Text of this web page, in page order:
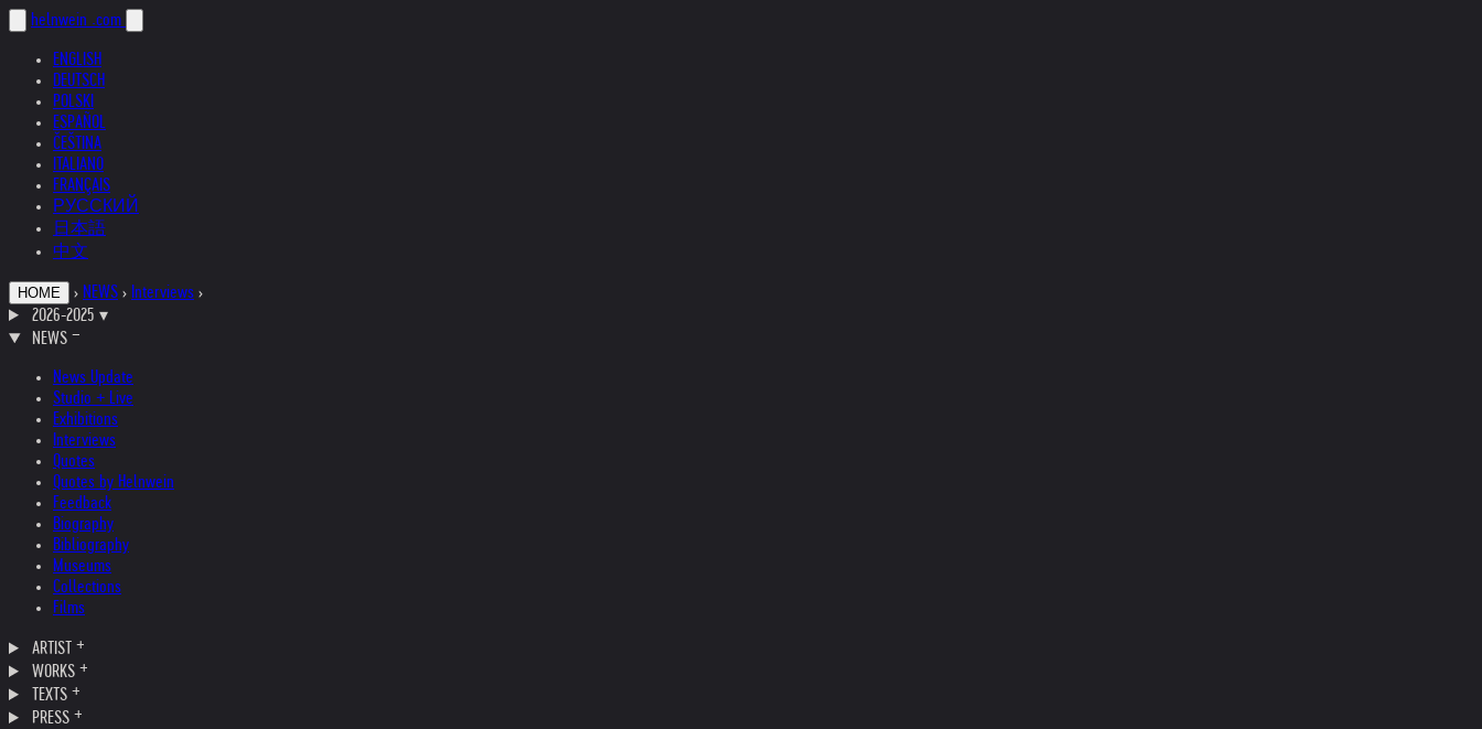
helnwein .com
ENGLISH
DEUTSCH
POLSKI
ESPAÑOL
ČEŠTINA
ITALIANO
FRANÇAIS
РУССКИЙ
日本語
中文
HOME › NEWS › Interviews ›
2026-2025 ▾
NEWS
News Update
Studio + Live
Exhibitions
Interviews
Quotes
Quotes by Helnwein
Feedback
Biography
Bibliography
Museums
Collections
Films
ARTIST
WORKS
TEXTS
PRESS